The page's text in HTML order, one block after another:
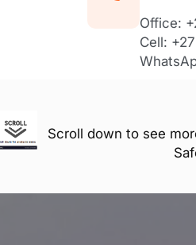
Office:
Cell:
Scroll down to see